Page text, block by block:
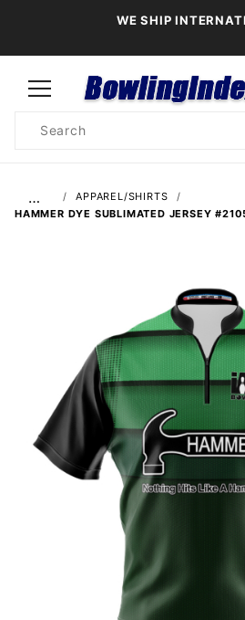
WE SHIP
Search
…
APPAREL/SHIRTS
HAMMER DYE SUBLIMATED JERSEY